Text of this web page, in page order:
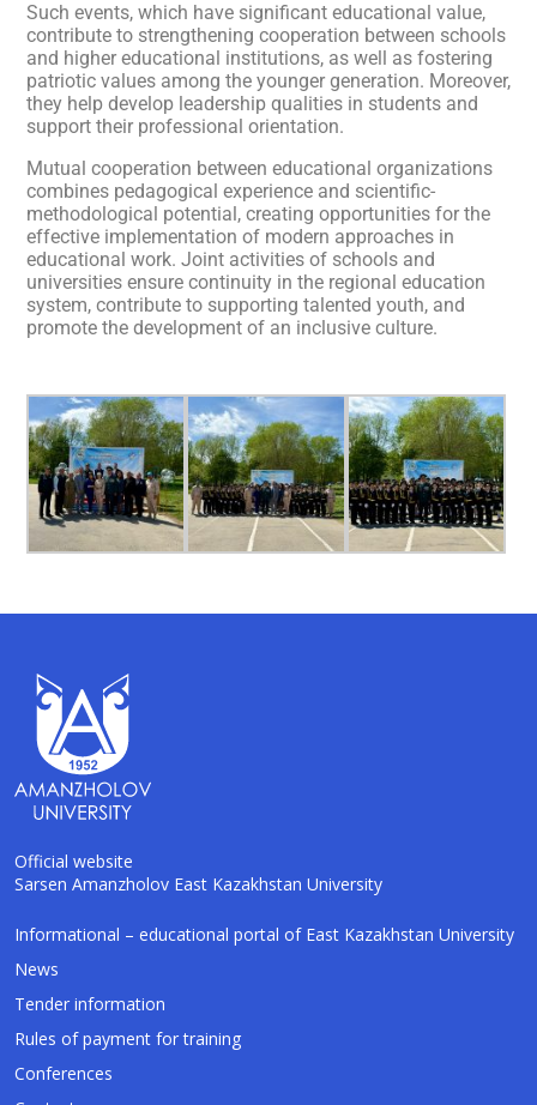
Such events, which have significant educational value,
contribute to strengthening cooperation between schools
and higher educational institutions, as well as fostering
patriotic values among the younger generation. Moreover,
they help develop leadership qualities in students and
support their professional orientation.
Mutual cooperation between educational organizations
combines pedagogical experience and scientific-
methodological potential, creating opportunities for the
effective implementation of modern approaches in
educational work. Joint activities of schools and
universities ensure continuity in the regional education
system, contribute to supporting talented youth, and
promote the development of an inclusive culture.
Official website
Sarsen Amanzholov East Kazakhstan University
Informational – educational portal of East Kazakhstan University
News
Tender information
Rules of payment for training
Conferences
AI-Talapker
Amanzholov University (EKU). Ask me about